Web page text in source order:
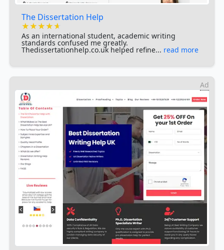
The Dissertation Help
★★★★★
★★★★★
★★★★★
As an international student, academic writing
standards confused me greatly.
Thedissertationhelp.co.uk helped refine... read more
Ad